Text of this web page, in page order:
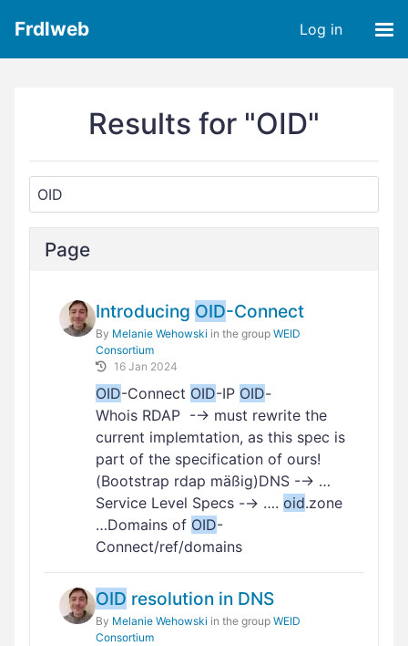
Frdlweb Log in
Results for "OID"
Page
Introducing OID-Connect
By Melanie Wehowski in the group WEID
Consortium
16 Jan 2024
OID-Connect OID-IP OID-
Whois RDAP -→ must rewrite the
current implemtation, as this spec is
part of the specification of ours!
(Bootstrap rdap mäßig)DNS -→ …
Service Level Specs -→ …. oid.zone
…Domains of OID-
Connect/ref/domains
OID resolution in DNS
By Melanie Wehowski in the group WEID
Consortium